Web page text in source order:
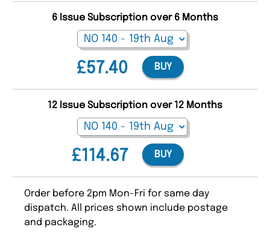
£57.40
6 Issue Subscription over 6 Months
BUY
£114.67
12 Issue Subscription over 12 Months
BUY
Order before 2pm Mon-Fri for same day
dispatch. All prices shown include postage
and packaging.